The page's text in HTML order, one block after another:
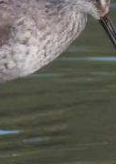
Club Gaïac
BirdSleuth
Events